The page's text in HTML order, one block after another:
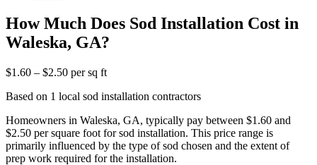
How Much Does Sod Installation Cost in
Waleska, GA?
$1.60 – $2.50 per sq ft
Based on 1 local sod installation contractors
Homeowners in Waleska, GA, typically pay between $1.60 and
$2.50 per square foot for sod installation. This price range is
primarily influenced by the type of sod chosen and the extent of
prep work required for the installation.